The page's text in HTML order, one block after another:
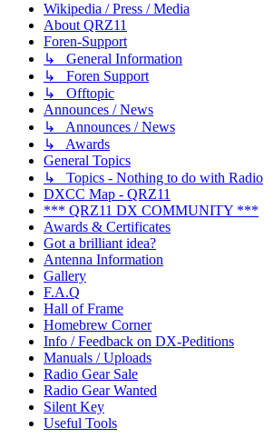
Wikipedia / Press / Media
About QRZ11
Foren-Support
↳ General Information
↳ Foren Support
↳ Offtopic
Announces / News
↳ Announces / News
↳ Awards
General Topics
↳ Topics - Nothing to do with Radio
DXCC Map - QRZ11
*** QRZ11 DX COMMUNITY ***
Awards & Certificates
Got a brilliant idea?
Antenna Information
Gallery
F.A.Q
Hall of Frame
Homebrew Corner
Info / Feedback on DX-Peditions
Manuals / Uploads
Radio Gear Sale
Radio Gear Wanted
Silent Key
Useful Tools